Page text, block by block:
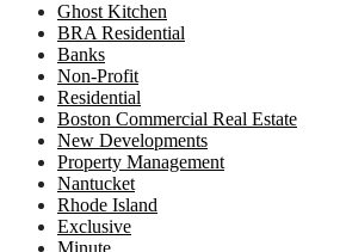
Ghost Kitchen
BRA Residential
Banks
Non-Profit
Residential
Boston Commercial Real Estate
New Developments
Property Management
Nantucket
Rhode Island
Exclusive
Minute